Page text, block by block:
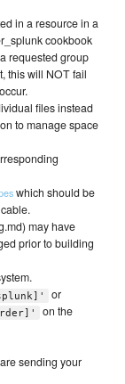
in a resource in a
cookbook
requested group
this will NOT fail
files instead
to manage space
which should be
may have
prior to building
or
on the
sending your